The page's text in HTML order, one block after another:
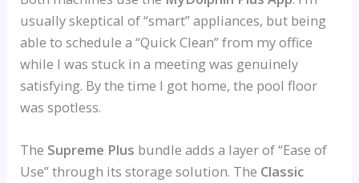
usually skeptical of “smart” appliances, but being
able to schedule a “Quick Clean” from my office
while I was stuck in a meeting was genuinely
satisfying. By the time I got home, the pool floor
was spotless.
The Supreme Plus bundle adds a layer of “Ease of
Use” through its storage solution. The Classic